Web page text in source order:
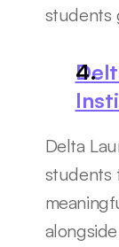
students
Delta
students